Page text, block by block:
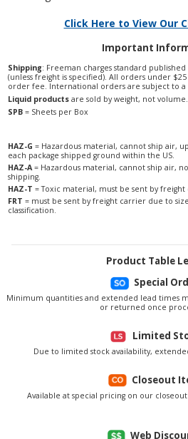
Click Here to View Our
Important
Shipping: Freeman charges standard published
(unless freight is specified). All orders under
order fee. International orders are subject to
Liquid products are sold by weight, not volume.
SPB = Sheets per Box
HAZ-G = Hazardous material, cannot ship air,
each package shipped ground within the US.
HAZ-A = Hazardous material, cannot ship air,
shipping.
HAZ-T = Toxic material, must be sent by freight
FRT = must be sent by freight carrier due to
classification.
Product Table
Special
Minimum quantities and extended lead times
or returned once
Limited
Due to limited stock availability,
Closeout
Available at special pricing on our
Web